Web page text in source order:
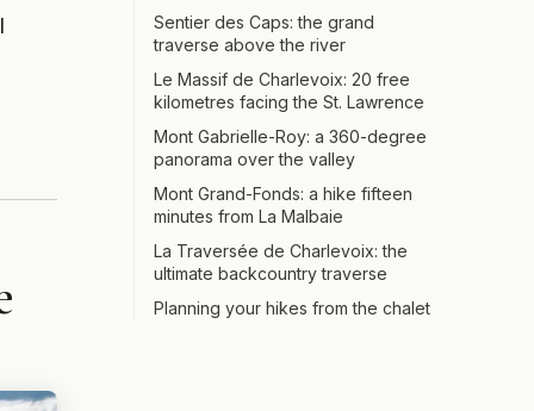
Sentier des Caps: the grand
traverse above the river
Le Massif de Charlevoix: 20 free
kilometres facing the St. Lawrence
Mont Gabrielle-Roy: a 360-degree
panorama over the valley
Mont Grand-Fonds: a hike fifteen
minutes from La Malbaie
La Traversée de Charlevoix: the
ultimate backcountry traverse
Planning your hikes from the chalet